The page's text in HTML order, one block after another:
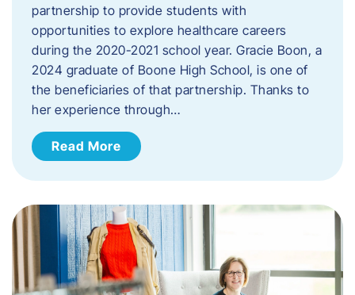
partnership to provide students with
opportunities to explore healthcare careers
during the 2020-2021 school year. Gracie Boon, a
2024 graduate of Boone High School, is one of
the beneficiaries of that partnership. Thanks to
her experience through…
Read More